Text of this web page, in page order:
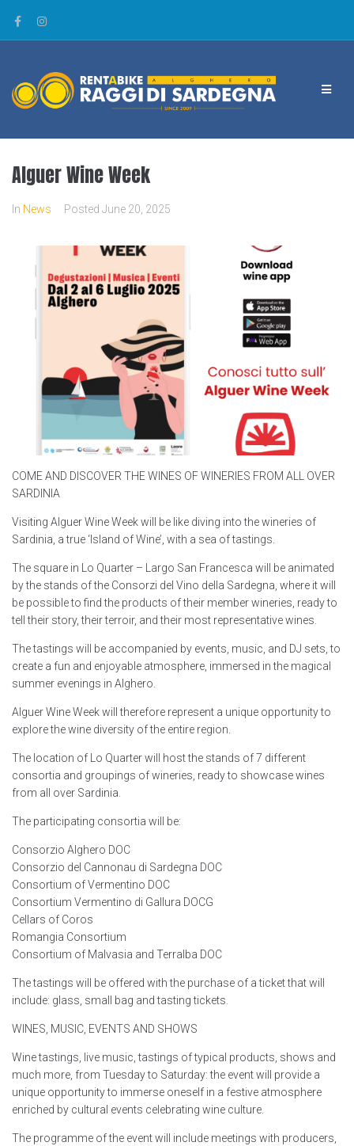
Alguer Wine Week
In News Posted June 20, 2025
COME AND DISCOVER THE WINES OF WINERIES FROM ALL OVER
SARDINIA
Visiting Alguer Wine Week will be like diving into the wineries of
Sardinia, a true ‘Island of Wine’, with a sea of tastings.
The square in Lo Quarter – Largo San Francesca will be animated
by the stands of the Consorzi del Vino della Sardegna, where it will
be possible to find the products of their member wineries, ready to
tell their story, their terroir, and their most representative wines.
The tastings will be accompanied by events, music, and DJ sets, to
create a fun and enjoyable atmosphere, immersed in the magical
summer evenings in Alghero.
Alguer Wine Week will therefore represent a unique opportunity to
explore the wine diversity of the entire region.
The location of Lo Quarter will host the stands of 7 different
consortia and groupings of wineries, ready to showcase wines
from all over Sardinia.
The participating consortia will be:
Consorzio Alghero DOC
Consorzio del Cannonau di Sardegna DOC
Consortium of Vermentino DOC
Consortium Vermentino di Gallura DOCG
Cellars of Coros
Romangia Consortium
Consortium of Malvasia and Terralba DOC
The tastings will be offered with the purchase of a ticket that will
include: glass, small bag and tasting tickets.
WINES, MUSIC, EVENTS AND SHOWS
Wine tastings, live music, tastings of typical products, shows and
much more, from Tuesday to Saturday: the event will provide a
unique opportunity to immerse oneself in a festive atmosphere
enriched by cultural events celebrating wine culture.
The programme of the event will include meetings with producers,